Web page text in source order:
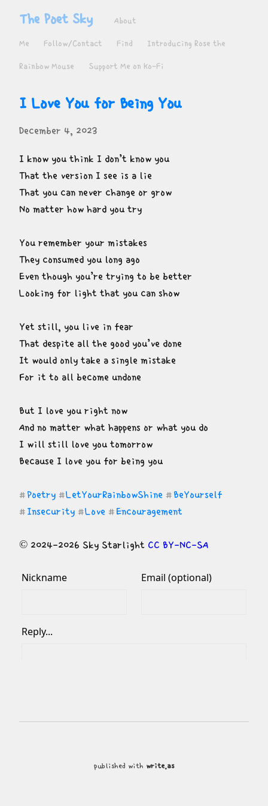
The Poet Sky About
Me Follow/Contact Find Introducing Rose the
Rainbow Mouse Support Me on Ko-Fi
I Love You for Being You
December 4, 2023
I know you think I don’t know you
That the version I see is a lie
That you can never change or grow
No matter how hard you try
You remember your mistakes
They consumed you long ago
Even though you’re trying to be better
Looking for light that you can show
Yet still, you live in fear
That despite all the good you’ve done
It would only take a single mistake
For it to all become undone
But I love you right now
And no matter what happens or what you do
I will still love you tomorrow
Because I love you for being you
# Poetry #LetYourRainbowShine # BeYourself
# Insecurity #Love # Encouragement
© 2024-2026 Sky Starlight CC BY-NC-SA
published with write.as